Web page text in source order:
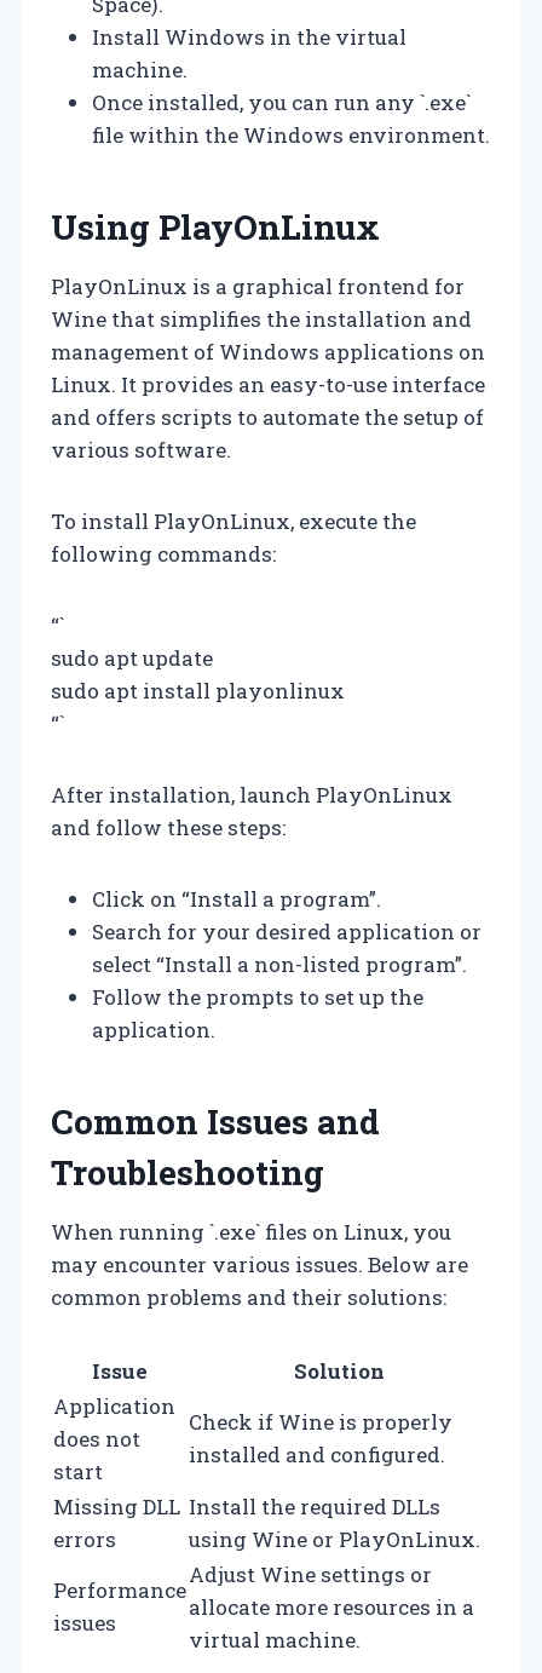
Install Windows in the virtual
machine.
Once installed, you can run any `.exe`
file within the Windows environment.
Using PlayOnLinux
PlayOnLinux is a graphical frontend for
Wine that simplifies the installation and
management of Windows applications on
Linux. It provides an easy-to-use interface
and offers scripts to automate the setup of
various software.
To install PlayOnLinux, execute the
following commands:
“`
sudo apt update
sudo apt install playonlinux
“`
After installation, launch PlayOnLinux
and follow these steps:
Click on “Install a program”.
Search for your desired application or
select “Install a non-listed program”.
Follow the prompts to set up the
application.
Common Issues and
Troubleshooting
When running `.exe` files on Linux, you
may encounter various issues. Below are
common problems and their solutions:
Issue
Solution
Application
does not
start
Check if Wine is properly
installed and configured.
Missing DLL
errors
Install the required DLLs
using Wine or PlayOnLinux.
Performance
issues
Adjust Wine settings or
allocate more resources in a
virtual machine.